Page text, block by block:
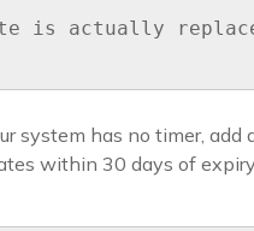
is actually
system has no timer, add
within 30 days of